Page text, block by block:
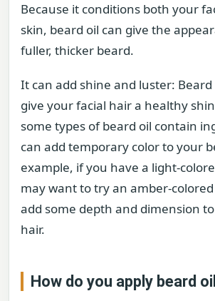
Because it conditions both your
skin, beard oil can give the
fuller, thicker beard.
It can add shine and luster:
give your facial hair a healthy
some types of beard oil contain
can add temporary color to your
example, if you have a light-
may want to try an amber-
add some depth and dimension
hair.
How do you apply beard oil